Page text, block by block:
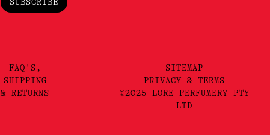
FAQ'S,
SHIPPING
& RETURNS
SITEMAP
PRIVACY & TERMS
©2025 LORE PERFUMERY PTY
LTD